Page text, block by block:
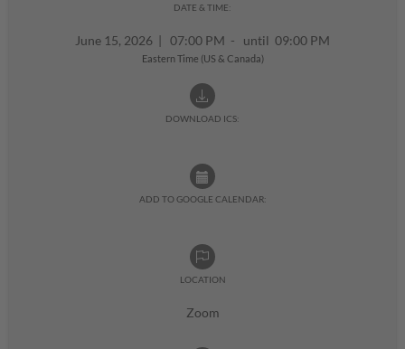
DATE & TIME:
June 15, 2026 | 07:00 PM - until 09:00 PM
Eastern Time (US & Canada)
DOWNLOAD ICS:
ADD TO GOOGLE CALENDAR:
LOCATION
Zoom